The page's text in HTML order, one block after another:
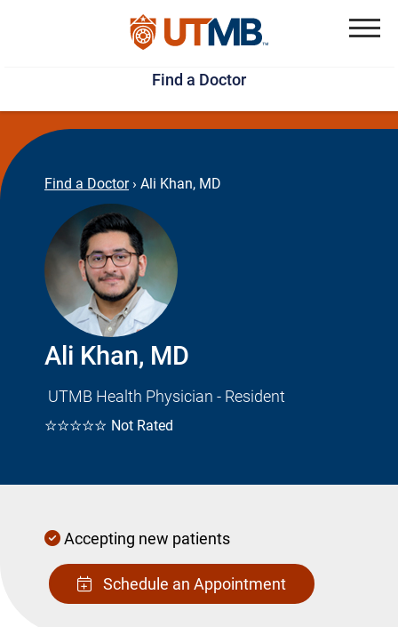
Skip
to
main
content
Jump
to
page
footer
Find a Doctor
Find a Doctor › Ali Khan, MD
Ali Khan, MD
UTMB Health Physician - Resident
☆☆☆☆☆ Not Rated
Accepting new patients
Schedule an Appointment